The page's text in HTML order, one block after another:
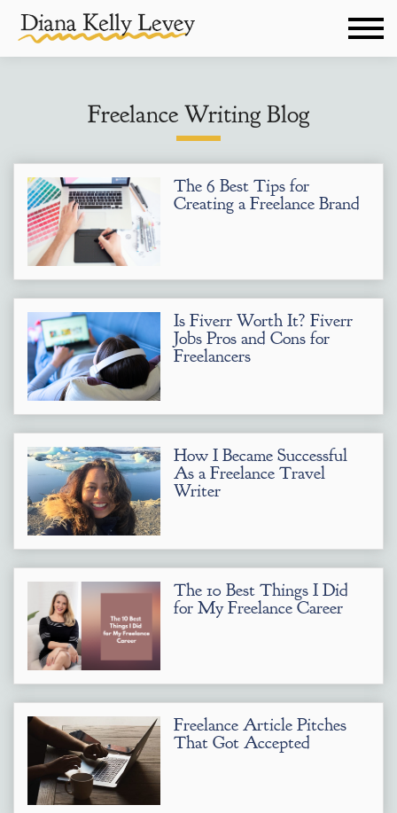
Freelance Writing Blog
The 6 Best Tips for
Creating a Freelance Brand
Is Fiverr Worth It? Fiverr
Jobs Pros and Cons for
Freelancers
How I Became Successful
As a Freelance Travel
Writer
The 10 Best Things I Did
for My Freelance Career
Freelance Article Pitches
That Got Accepted